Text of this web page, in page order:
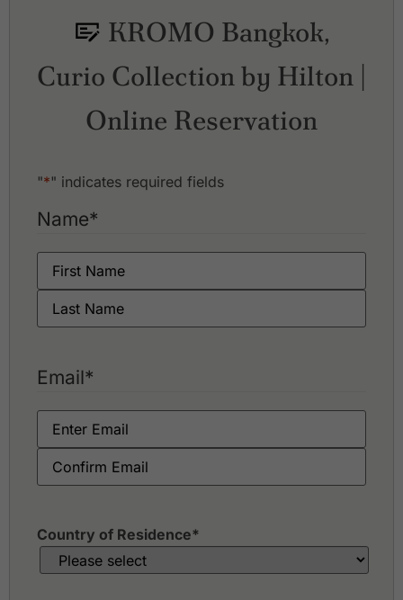
Ballyshear Golf Links
Bangpakong Riverside Country Club
Bangpoo Golf & Sports Club
Bangsai Country Club
Best Ocean Golf Club
Ekachai Golf & Country Club
Flora Ville Golf & Country Club
Green Valley Country Club
Kiarti Thanee Country Club
Killien Golf Club
Krung Kavee Golf Course & Country Club Estate
Krungthep Kreetha Sports Club
Lakewood Country Club
Legacy Golf Club
Lotus Valley Golf Resort
Muang Ake Golf Club
Muang Kaew Golf Club
Navatanee Golf Course
Nikanti Golf Club
Northern Rangsit Golf Club
Phoenix Gold Golf Bangkok
Pinehurst Golf & Country Club
Rachakram Golf Club
KROMO Bangkok,
Curio Collection by Hilton |
Online Reservation
"*" indicates required fields
Name*
Email*
Country of Residence*